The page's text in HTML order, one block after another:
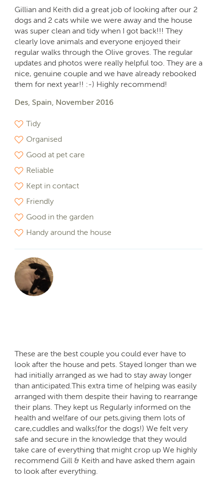
Gillian and Keith did a great job of looking after our 2
dogs and 2 cats while we were away and the house
was super clean and tidy when I got back!!! They
clearly love animals and everyone enjoyed their
regular walks through the Olive groves. The regular
updates and photos were really helpful too. They are a
nice, genuine couple and we have already rebooked
them for next year!! :-) Highly recommend!
Des, Spain, November 2016
Tidy
Organised
Good at pet care
Reliable
Kept in contact
Friendly
Good in the garden
Handy around the house
These are the best couple you could ever have to
look after the house and pets. Stayed longer than we
had initially arranged as we had to stay away longer
than anticipated.This extra time of helping was easily
arranged with them despite their having to rearrange
their plans. They kept us Regularly informed on the
health and welfare of our pets,giving them lots of
care,cuddles and walks(for the dogs!) We felt very
safe and secure in the knowledge that they would
take care of everything that might crop up We highly
recommend Gill & Keith and have asked them again
to look after everything.